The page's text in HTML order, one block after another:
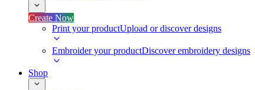
Create Now
Print your productUpload or discover designs
Embroider your productDiscover embroidery designs
Shop